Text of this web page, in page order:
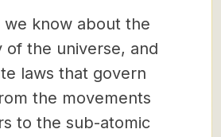
we know about the
of the universe, and
laws that govern
the movements
to the sub-atomic